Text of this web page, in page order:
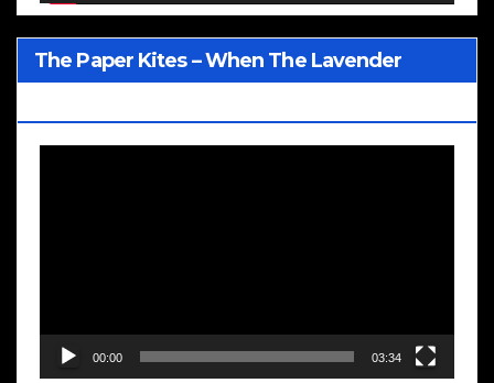
The Paper Kites – When The Lavender
00:00 03:34